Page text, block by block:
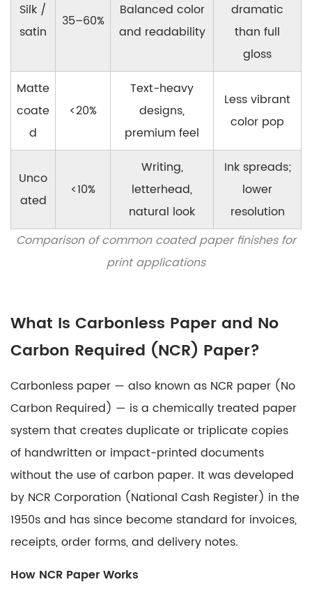
Comparison of common coated paper finishes for
print applications
Silk /
satin
35–60%
Balanced color
and readability
dramatic
than full
gloss
Matte
coate
d
<20%
Text-heavy
designs,
premium feel
Less vibrant
color pop
Unco
ated
<10%
Writing,
letterhead,
natural look
Ink spreads;
lower
resolution
What Is Carbonless Paper and No
Carbon Required (NCR) Paper?
Carbonless paper — also known as NCR paper (No
Carbon Required) — is a chemically treated paper
system that creates duplicate or triplicate copies
of handwritten or impact-printed documents
without the use of carbon paper. It was developed
by NCR Corporation (National Cash Register) in the
1950s and has since become standard for invoices,
receipts, order forms, and delivery notes.
How NCR PaperWorks